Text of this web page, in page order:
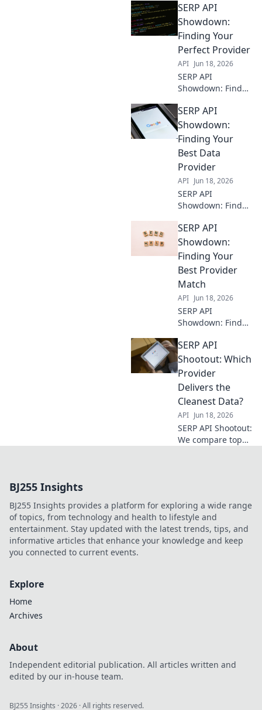
against each other.
See who wins for
speed, accuracy,
and reliability.
Find your perfect
API!
SERP API
Showdown:
Finding Your
Perfect Provider
API Jun 18, 2026
SERP API
Showdown: Find
provider. We
compare the top
providers to help
you choose the
best fit for your
needs.
SERP API
Showdown:
Finding Your
Best Data
Provider
API Jun 18, 2026
SERP API
Showdown: Find
provider! Compare
top APIs,
understand key
features, and get
the best SERP data
for your needs.
SERP API
Showdown:
Finding Your
Best Provider
Match
API Jun 18, 2026
SERP API
Showdown: Find
match! Compare
providers,
features, and
pricing to pick the
best for your
needs.
SERP API
Shootout: Which
Provider
Delivers the
Cleanest Data?
API Jun 18, 2026
SERP API Shootout:
We compare top
needs!
BJ255 Insights
BJ255 Insights provides a platform for exploring a wide range
of topics, from technology and health to lifestyle and
entertainment. Stay updated with the latest trends, tips, and
informative articles that enhance your knowledge and keep
you connected to current events.
Explore
Home
Archives
About
Independent editorial publication. All articles written and
edited by our in-house team.
BJ255 Insights ·2026 · All rights reserved.